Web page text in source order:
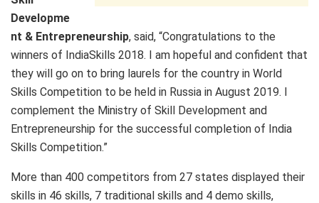
Developme
nt & Entrepreneurship, said, “Congratulations to the
winners of IndiaSkills 2018. I am hopeful and confident that
they will go on to bring laurels for the country in World
Skills Competition to be held in Russia in August 2019. I
complement the Ministry of Skill Development and
Entrepreneurship for the successful completion of India
Skills Competition.”
More than 400 competitors from 27 states displayed their
skills in 46 skills, 7 traditional skills and 4 demo skills,